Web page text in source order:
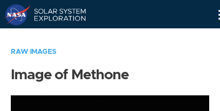
RAW IMAGES
Image of Methone